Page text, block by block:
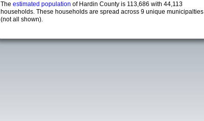
The estimated population of Hardin County is 113,686 with 44,113
households. These households are spread across 9 unique municipalties
(not all shown).